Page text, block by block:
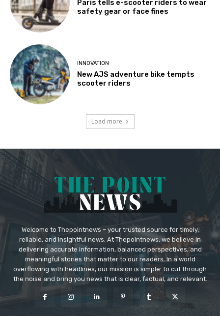
Paris tells e-scooter riders to wear
safety gear or face fines
INNOVATION
New AJS adventure bike tempts
scooter riders
Load more
Welcome to Thepointnews – your trusted source for timely,
reliable, and insightful news. At Thepointnews, we believe in
delivering accurate information, balanced perspectives, and
meaningful stories that matter to our readers. In a world
overflowing with headlines, our mission is simple: to cut through
the noise and bring you news that is clear, factual, and relevant.